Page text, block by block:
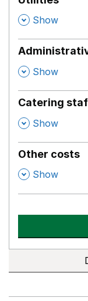
, Show
, Show
Catering
, Show
Other costs
, Show